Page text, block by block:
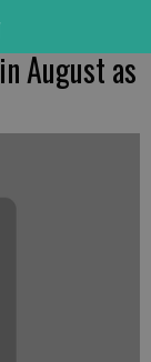
August as